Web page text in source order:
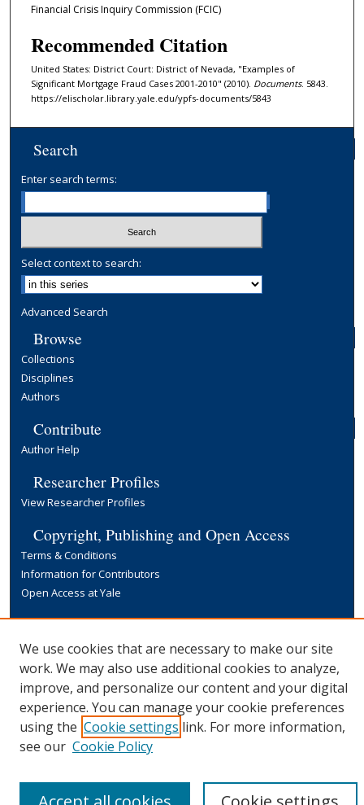
Financial Crisis Inquiry Commission (FCIC)
Recommended Citation
United States: District Court: District of Nevada, "Examples of
Significant Mortgage Fraud Cases 2001-2010" (2010). Documents. 5843.
https://elischolar.library.yale.edu/ypfs-documents/5843
Search
Enter search terms:
Select context to search:
Advanced Search
Browse
Collections
Disciplines
Authors
Contribute
Author Help
Researcher Profiles
View Researcher Profiles
Copyright, Publishing and Open Access
Terms & Conditions
Information for Contributors
Open Access at Yale
Links
Yale University Library
We use cookies that are necessary to make our site
work. We may also use additional cookies to analyze,
improve, and personalize our content and your digital
experience. You can manage your cookie preferences
using the Cookie settings link. For more information,
see our Cookie Policy